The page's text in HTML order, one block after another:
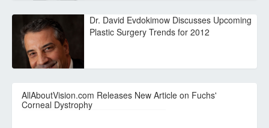
Dr. David Evdokimow Discusses Upcoming
Plastic Surgery Trends for 2012
AllAboutVision.com Releases New Article on Fuchs'
Corneal Dystrophy